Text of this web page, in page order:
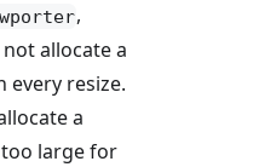
,
allocate a
every resize.
a
large for